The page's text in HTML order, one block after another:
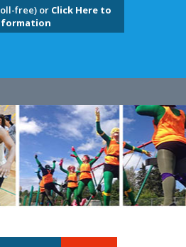
free) or Click Here to